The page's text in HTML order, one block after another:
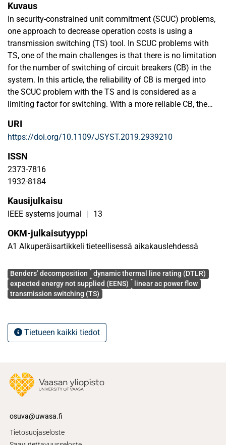
Kuvaus
In security-constrained unit commitment (SCUC) problems,
one approach to decrease operation costs is using a
transmission switching (TS) tool. In SCUC problems with
TS, one of the main challenges is that there is no limitation
for the number of switching of circuit breakers (CB) in the
system. In this article, the reliability of CB is merged into
the SCUC problem with the TS and is considered as a
limiting factor for switching. With a more reliable CB, the
be concluded that the reliability of a CB affects the amount
of load shedding. Reliability of a CB is a nonlinear equation
based on the number of switching in a period. An approach
is presented to linearize the switch reliability equation. In
this article, the power flow model uses an improved linear
(DTLR) model, which considers the weather conditions.
Other than CB reliability, DTLR in SCUC problems affects
will be significantly decreased. The proposed model is
empowered by Bender's decomposition and is tested on 6-
URI
https://doi.org/10.1109/JSYST.2019.2939210
ISSN
2373-7816
1932-8184
Kausijulkaisu
IEEE systems journal | 13
OKM-julkaisutyyppi
A1 Alkuperäisartikkeli tieteellisessä aikakauslehdessä
Avainsanat
Benders’ decomposition
dynamic thermal line rating (DTLR)
expected energy not supplied (EENS)
linear ac power flow
transmission switching (TS)
Tietueen kaikki tiedot
osuva@uwasa.fi
Tietosuojaseloste